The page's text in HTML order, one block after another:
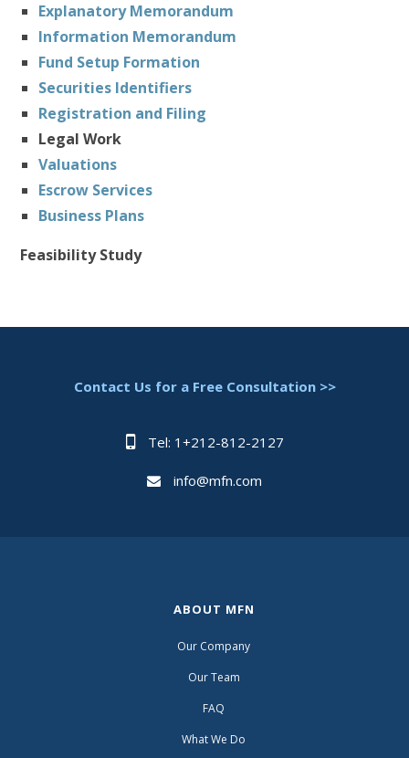
Explanatory Memorandum
Information Memorandum
Fund Setup Formation
Securities Identifiers
Registration and Filing
Legal Work
Valuations
Escrow Services
Business Plans
Feasibility Study
Contact Us for a Free Consultation >>
Tel: 1+212-812-2127
info@mfn.com
ABOUT MFN
Our Company
Our Team
FAQ
What We Do